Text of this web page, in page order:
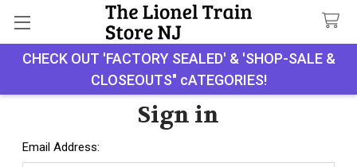
CHECK OUT 'FACTORY SEALED' & 'SHOP-SALE &
CLOSEOUTS" cATEGORIES!
Search
Sign in
Email Address: